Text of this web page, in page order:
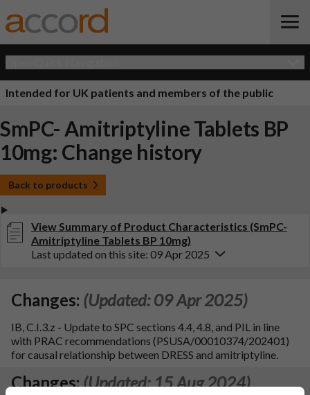
Intended for UK patients and members of the public
SmPC- Amitriptyline Tablets BP
10mg: Change history
Back to products
View Summary of Product Characteristics (SmPC-
Amitriptyline Tablets BP 10mg)
Last updated on this site: 09 Apr 2025
Changes: (Updated: 09 Apr 2025)
IB, C.I.3.z - Update to SPC sections 4.4, 4.8, and PIL in line
with PRAC recommendations (PSUSA/00010374/202401)
for causal relationship between DRESS and amitriptyline.
Changes:(Updated: 15 Aug 2024)